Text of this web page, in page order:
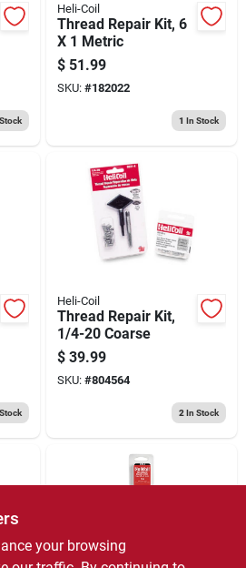
Heli-Coil
Thread Repair Kit, 6
X 1 Metric
$ 51.99
SKU: #182022
1 In Stock
Heli-Coil
Thread Repair Kit,
1/4-20 Coarse
$ 39.99
SKU: #804564
2 In Stock
your browsing